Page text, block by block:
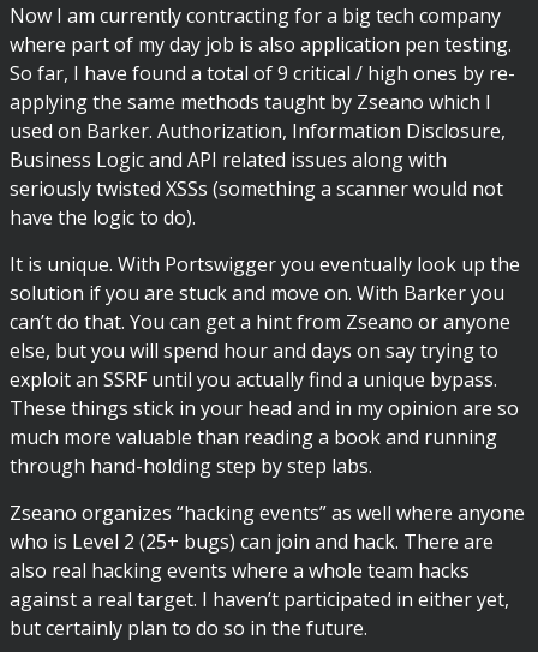
Now I am currently contracting for a big tech company
where part of my day job is also application pen testing.
So far, I have found a total of 9 critical / high ones by re-
applying the same methods taught by Zseano which I
used on Barker. Authorization, Information Disclosure,
Business Logic and API related issues along with
seriously twisted XSSs (something a scanner would not
have the logic to do).
It is unique. With Portswigger you eventually look up the
solution if you are stuck and move on. With Barker you
can’t do that. You can get a hint from Zseano or anyone
else, but you will spend hour and days on say trying to
exploit an SSRF until you actually find a unique bypass.
These things stick in your head and in my opinion are so
much more valuable than reading a book and running
through hand-holding step by step labs.
Zseano organizes “hacking events” as well where anyone
who is Level 2 (25+ bugs) can join and hack. There are
also real hacking events where a whole team hacks
against a real target. I haven’t participated in either yet,
but certainly plan to do so in the future.